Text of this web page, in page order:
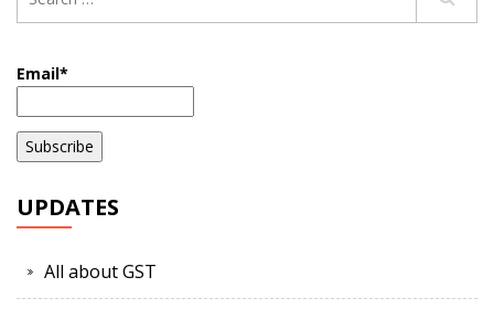
Email*
UPDATES
All about GST